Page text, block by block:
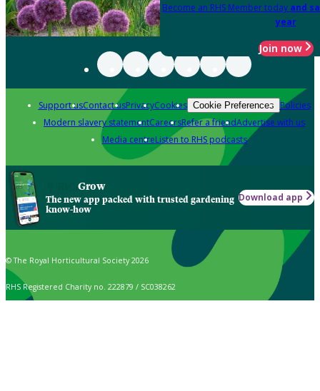
Become an RHS Member today and
year
Join now
Support usContact usPrivacyCookies Cookie Preferences Policies
Modern slavery statementCareersRefer a friendAdvertise with us
Media centreListen to RHS podcasts
Grow
The new app packed with trusted gardening
know-how
Download app
© The Royal Horticultural Society 2026
RHS Registered Charity no. 222879 / SC038262